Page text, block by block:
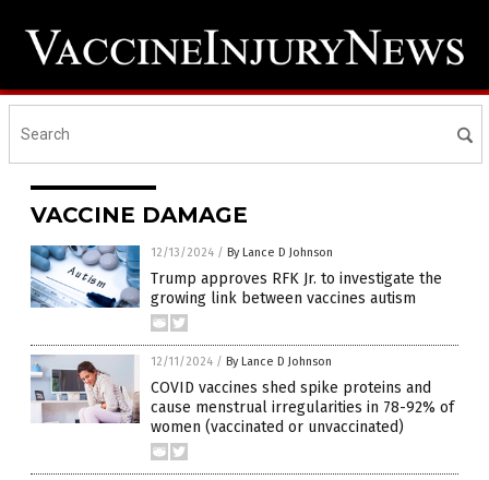
VACCINE DAMAGE
12/13/2024 / By Lance D Johnson
Trump approves RFK Jr. to investigate the
growing link between vaccines autism
12/11/2024 / By Lance D Johnson
COVID vaccines shed spike proteins and
cause menstrual irregularities in 78-92% of
women (vaccinated or unvaccinated)